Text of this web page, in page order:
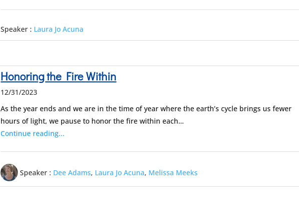
Speaker : Laura Jo Acuna
Honoring the Fire Within
12/31/2023
As the year ends and we are in the time of year where the earth’s cycle brings us fewer
hours of light, we pause to honor the fire within each…
Continue reading...
Speaker : Dee Adams, Laura Jo Acuna, Melissa Meeks